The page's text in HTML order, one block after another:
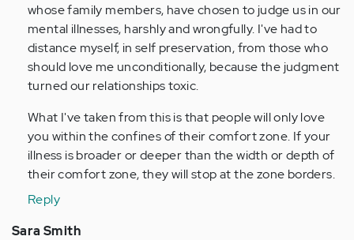
whose family members, have chosen to judge us in our
mental illnesses, harshly and wrongfully. I've had to
distance myself, in self preservation, from those who
should love me unconditionally, because the judgment
turned our relationships toxic.
What I've taken from this is that people will only love
you within the confines of their comfort zone. If your
illness is broader or deeper than the width or depth of
their comfort zone, they will stop at the zone borders.
Reply
Sara Smith